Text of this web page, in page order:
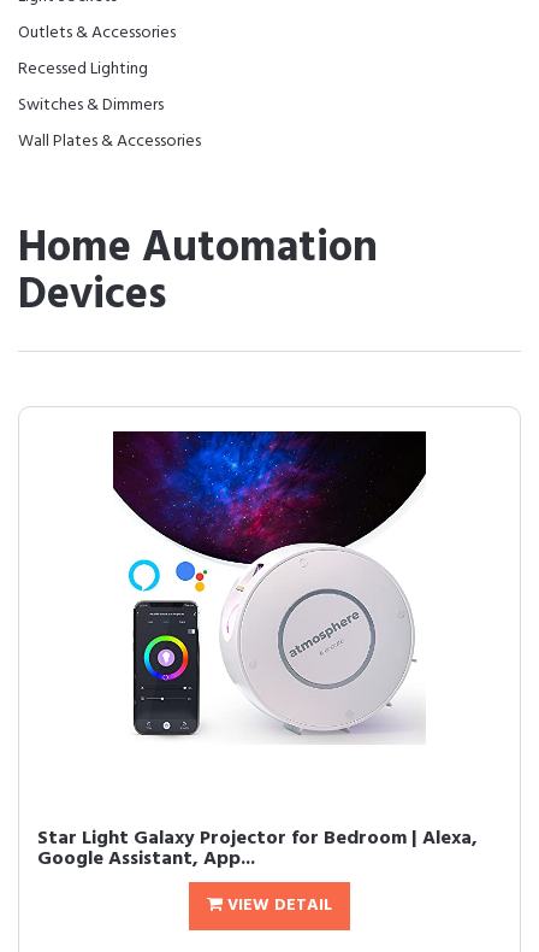
Outlets & Accessories
Recessed Lighting
Switches & Dimmers
Wall Plates & Accessories
Home Automation
Devices
Star Light Galaxy Projector for Bedroom | Alexa,
Google Assistant, App...
VIEW DETAIL